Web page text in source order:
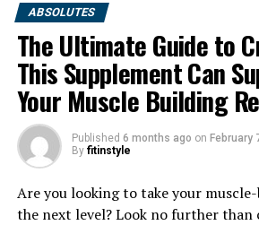
1. "Unlocking the
Hydrocurc: The
for Your Body"
ABSOLUTES
The Ultimate Guide to
This Supplement Can
Your Muscle Building
Published 6 months ago on February
By fitinstyle
Are you looking to take your
the next level? Look no further than